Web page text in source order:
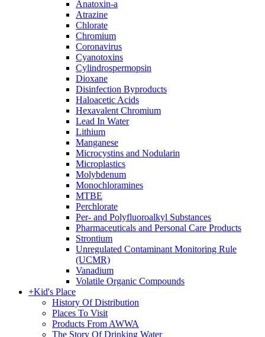
Anatoxin-a
Atrazine
Chlorate
Chromium
Coronavirus
Cyanotoxins
Cylindrospermopsin
Dioxane
Disinfection Byproducts
Haloacetic Acids
Hexavalent Chromium
Lead In Water
Lithium
Manganese
Microcystins and Nodularin
Microplastics
Molybdenum
Monochloramines
MTBE
Perchlorate
Per- and Polyfluoroalkyl Substances
Pharmaceuticals and Personal Care Products
Strontium
Unregulated Contaminant Monitoring Rule
(UCMR)
Vanadium
Volatile Organic Compounds
+Kid's Place
History Of Distribution
Places To Visit
Products From AWWA
The Story Of Drinking Water